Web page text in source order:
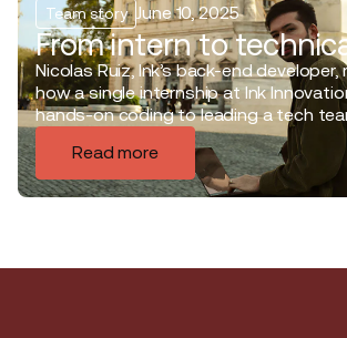
Team story June 10, 2025
From intern to
Nicolas Ruiz, Ink’s back-end
how a single internship at Ink
hands-on coding to leading a tech
Read more